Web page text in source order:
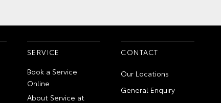
SERVICE
Book a Service
Online
About Service at
CONTACT
Our Locations
General Enquiry